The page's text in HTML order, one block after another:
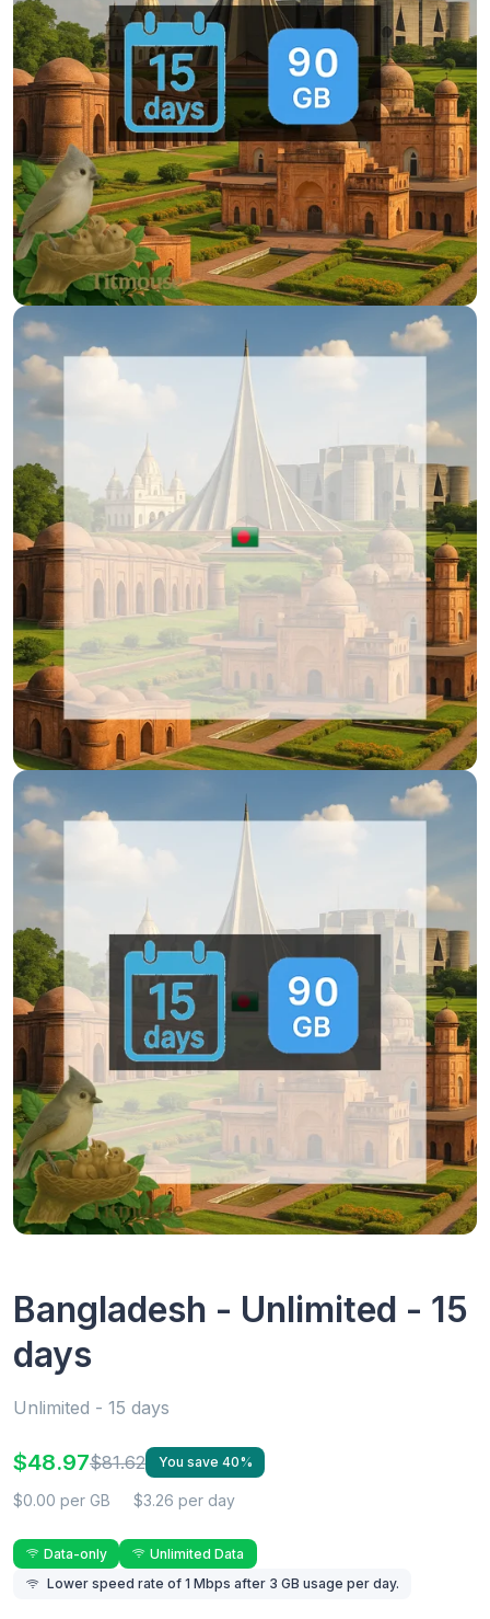
Bangladesh - Unlimited - 15
days
Unlimited - 15 days
$48.97$81.62 You save 40%
$0.00 per GB $3.26 per day
Data-only
Unlimited Data
Lower speed rate of 1 Mbps after 3 GB usage per day.